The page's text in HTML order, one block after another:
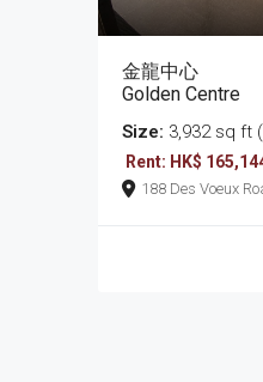
金龍中心
Golden Centre
Size: 3,932 sq ft
Rent: HK$
188 Des Voeux Road Central , Sheung